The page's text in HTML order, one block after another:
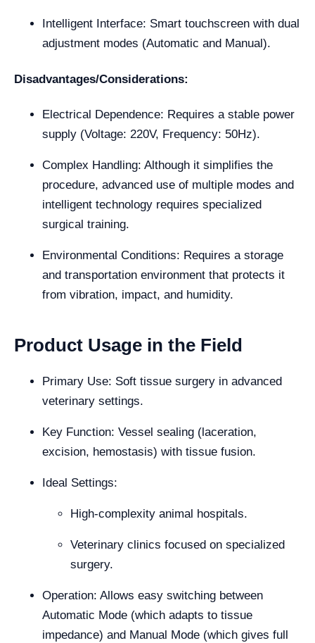
Intelligent Interface: Smart touchscreen with dual
adjustment modes (Automatic and Manual).
Disadvantages/Considerations:
Electrical Dependence: Requires a stable power
supply (Voltage: 220V, Frequency: 50Hz).
Complex Handling: Although it simplifies the
procedure, advanced use of multiple modes and
intelligent technology requires specialized
surgical training.
Environmental Conditions: Requires a storage
and transportation environment that protects it
from vibration, impact, and humidity.
Product Usage in the Field
Primary Use: Soft tissue surgery in advanced
veterinary settings.
Key Function: Vessel sealing (laceration,
excision, hemostasis) with tissue fusion.
Ideal Settings:
High-complexity animal hospitals.
Veterinary clinics focused on specialized
surgery.
Operation: Allows easy switching between
Automatic Mode (which adapts to tissue
impedance) and Manual Mode (which gives full